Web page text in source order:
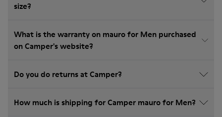
size?
What is the warranty on mauro for Men purchased
on Camper's website?
Do you do returns at Camper?
How much is shipping for Camper mauro for Men?